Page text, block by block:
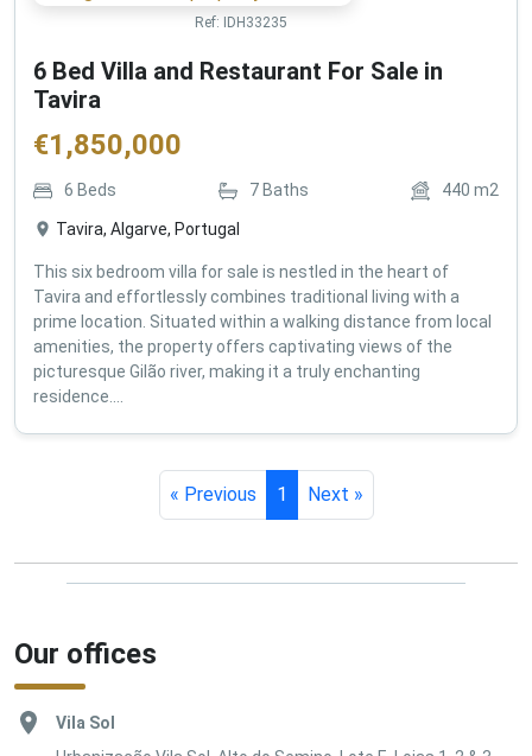
Ref: IDH33235
6 Bed Villa and Restaurant For Sale in
Tavira
€1,850,000
6 Beds 7 Baths 440 m2
Tavira, Algarve, Portugal
This six bedroom villa for sale is nestled in the heart of
Tavira and effortlessly combines traditional living with a
prime location. Situated within a walking distance from local
amenities, the property offers captivating views of the
picturesque Gilão river, making it a truly enchanting
residence....
« Previous 1 Next »
Our offices
Vila Sol